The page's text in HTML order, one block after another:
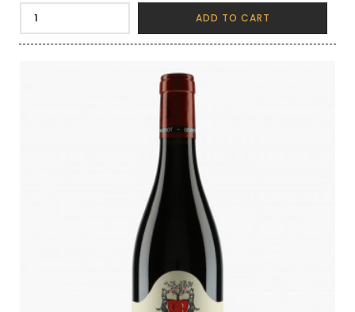
ADD TO CART